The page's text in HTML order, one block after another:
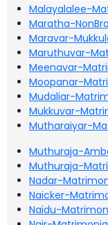
Malayalalee-
Maratha-
Maravar-
Maruthuvar-
Meenavar-
Moopanar-
Mudaliar-
Mukkuvar-
Mutharaiyar-
Muthuraja-
Muthuraja-
Nadar-
Naicker-
Naidu-